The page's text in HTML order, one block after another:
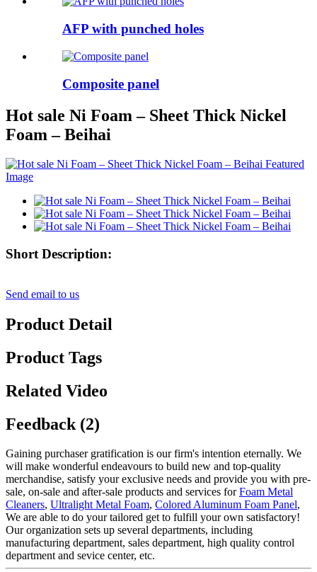
AFP with punched holes
Composite panel
Hot sale Ni Foam – Sheet Thick Nickel
Foam – Beihai
Short Description:
Send email to us
Product Detail
Product Tags
Related Video
Feedback (2)
Gaining purchaser gratification is our firm's intention eternally. We
will make wonderful endeavours to build new and top-quality
merchandise, satisfy your exclusive needs and provide you with pre-
sale, on-sale and after-sale products and services forFoam Metal
Cleaners, Ultralight Metal Foam, Colored Aluminum Foam Panel,
We are able to do your tailored get to fulfill your own satisfactory!
Our organization sets up several departments, including
manufacturing department, sales department, high quality control
department and sevice center, etc.